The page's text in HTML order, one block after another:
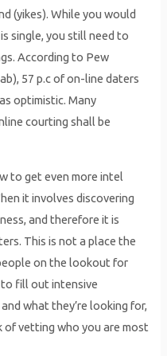
(yikes). While you would
single, you still need to
According to Pew
57 p.c of on-line daters
optimistic. Many
courting shall be
to get even more intel
it involves discovering
and therefore it is
This is not a place the
on the lookout for
to fill out intensive
what they’re looking for,
of vetting who you are most